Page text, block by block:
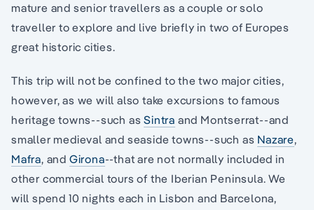
mature and senior travellers as a couple or solo
traveller to explore and live briefly in two of Europes
great historic cities.
This trip will not be confined to the two major cities,
however, as we will also take excursions to famous
heritage towns--such asSintra and Montserrat--and
smaller medieval and seaside towns--such as Nazare,
Mafra, and Girona--that are not normally included in
other commercial tours of the Iberian Peninsula. We
will spend 10 nights each in Lisbon and Barcelona,